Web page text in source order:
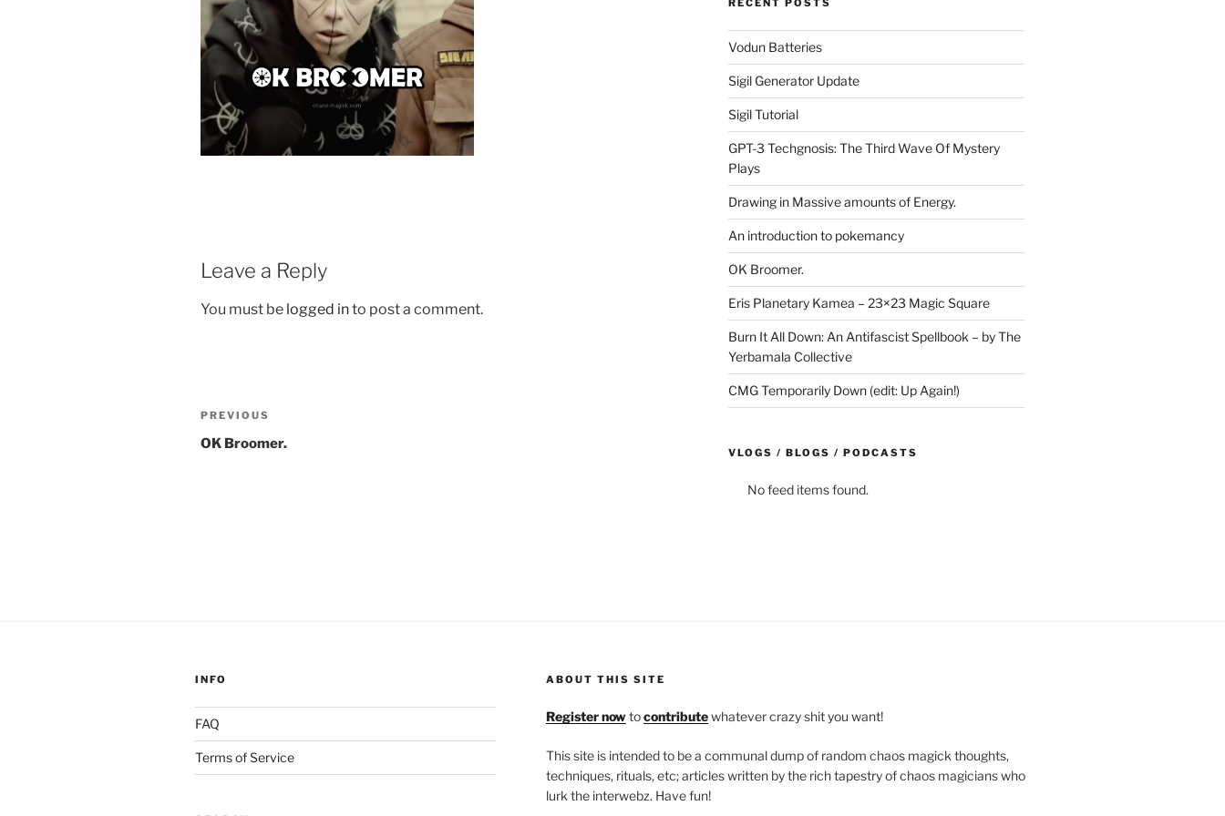
Leave a Reply
You must be logged into post a comment.
Post
navigation
Previous
Post
PREVIOUS
OK Broomer.
RECENT POSTS
Vodun Batteries
Sigil Generator Update
Sigil Tutorial
GPT-3 Techgnosis: The Third Wave Of Mystery
Plays
Drawing in Massive amounts of Energy.
An introduction to pokemancy
OK Broomer.
Eris Planetary Kamea – 23×23 Magic Square
Burn It All Down: An Antifascist Spellbook – by The
Yerbamala Collective
CMG Temporarily Down (edit: Up Again!)
VLOGS / BLOGS / PODCASTS
No feed items found.
INFO
FAQ
Terms of Service
ABOUT THIS SITE
Register nowtocontributewhatever crazy shit you want!
This site is intended to be a communal dump of random chaos magick thoughts,
techniques, rituals, etc; articles written by the rich tapestry of chaos magicians who
lurk the interwebz. Have fun!